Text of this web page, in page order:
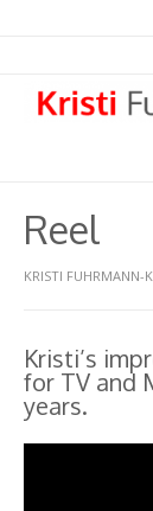
Reel
KRISTI FUHRMANN-
Kristi’s
for TV and
years.